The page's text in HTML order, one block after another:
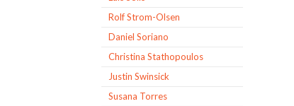
Rolf Strom-Olsen
Daniel Soriano
Christina Stathopoulos
Justin Swinsick
Susana Torres